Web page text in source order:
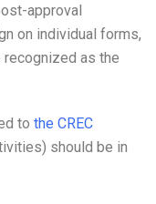
approval
on individual forms,
as the
to the CREC
should be in